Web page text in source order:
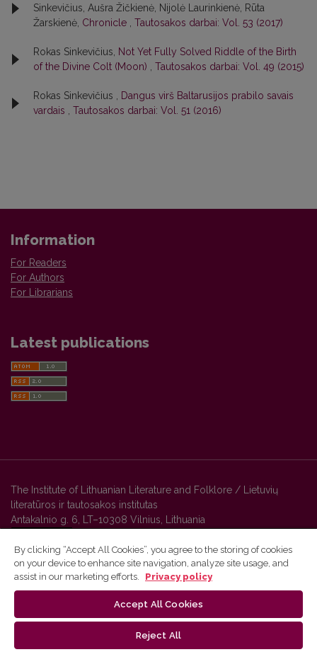
Sinkevičius, Aušra Žičkienė, Nijolė Laurinkienė, Rūta
Žarskienė, Chronicle , Tautosakos darbai: Vol. 53 (2017)
Rokas Sinkevičius, Not Yet Fully Solved Riddle of the Birth
of the Divine Colt (Moon) , Tautosakos darbai: Vol. 49 (2015)
Rokas Sinkevičius , Dangus virš Baltarusijos prabilo savais
vardais , Tautosakos darbai: Vol. 51 (2016)
Information
For Readers
For Authors
For Librarians
Latest publications
The Institute of Lithuanian Literature and Folklore / Lietuvių
literatūros ir tautosakos institutas
Antakalnio g. 6, LT–10308 Vilnius, Lithuania
Vilnius University Press platform and metadata are distributed by
By clicking “Accept All Cookies”, you agree to the storing of cookies
on your device to enhance site navigation, analyze site usage, and
assist in our marketing efforts.
Privacy policy
Accept All Cookies
Reject All